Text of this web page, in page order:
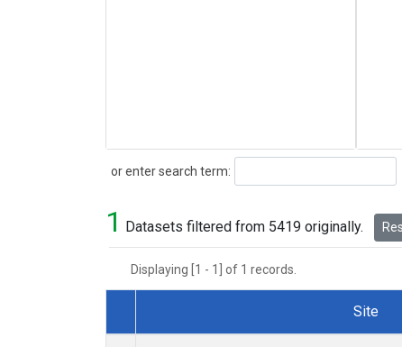
or enter search term:
Search
1 Datasets filtered from 5419 originally.
Displaying [1 - 1] of 1 records.
Dataset Number
Site